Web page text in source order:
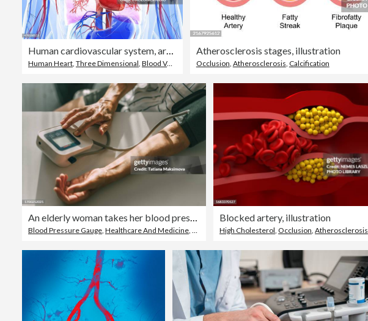
Human cardiovascular system, artwork
Human Heart, Three Dimensional, Blood Vessel
Atherosclerosis stages, illustration
Occlusion, Atherosclerosis, Calcification
An elderly woman takes her blood pressure at home.
Blood Pressure Gauge, Healthcare And Medicine, Domestic Life
Blocked artery, illustration
High Cholesterol, Occlusion,Atherosclerosis